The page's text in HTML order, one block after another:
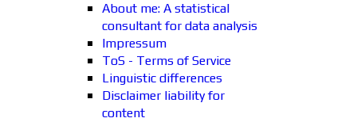
About me: A statistical
consultant for data analysis
Impressum
ToS - Terms of Service
Linguistic differences
Disclaimer liability for
content